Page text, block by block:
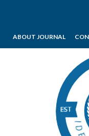
ABOUT JOURNAL